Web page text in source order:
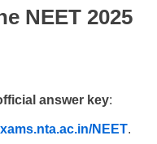
NEET 2025
answer key:
NEET.